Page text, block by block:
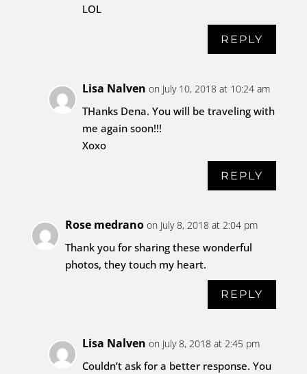
LOL
REPLY
Lisa Nalven on July 10, 2018 at 10:24 am
THanks Dena. You will be traveling with
me again soon!!!
Xoxo
REPLY
Rose medrano on July 8, 2018 at 2:04 pm
Thank you for sharing these wonderful
photos, they touch my heart.
REPLY
Lisa Nalven on July 8, 2018 at 2:45 pm
Couldn’t ask for a better response. You